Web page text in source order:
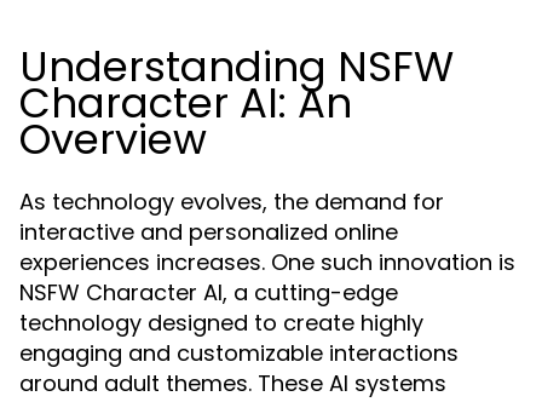
Understanding NSFW
Character AI: An
Overview
As technology evolves, the demand for
interactive and personalized online
experiences increases. One such innovation is
NSFW Character AI, a cutting-edge
technology designed to create highly
engaging and customizable interactions
around adult themes. These AI systems